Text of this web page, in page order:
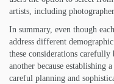
artists, including
In summary, even though
address different
these considerations
another because establishing
careful planning and